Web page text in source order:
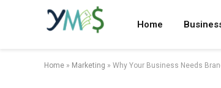
Home
Home » Marketing » Why Your Business Needs